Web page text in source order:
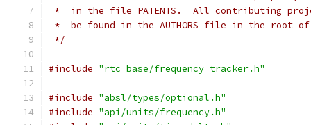
*  in the file PATENTS.  All contributing
*  be found in the AUTHORS file in the root
*/
#include "rtc_base/frequency_tracker.h"
#include "absl/types/optional.h"
#include "api/units/frequency.h"